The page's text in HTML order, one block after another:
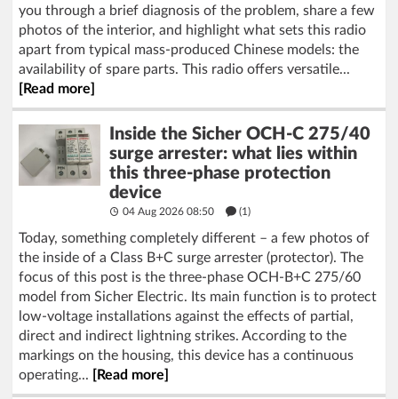
you through a brief diagnosis of the problem, share a few
photos of the interior, and highlight what sets this radio
apart from typical mass-produced Chinese models: the
availability of spare parts. This radio offers versatile...
[Read more]
Inside the Sicher OCH-C 275/40
surge arrester: what lies within
this three-phase protection
device
04 Aug 2026 08:50 (1)
Today, something completely different – a few photos of
the inside of a Class B+C surge arrester (protector). The
focus of this post is the three-phase OCH-B+C 275/60
model from Sicher Electric. Its main function is to protect
low-voltage installations against the effects of partial,
direct and indirect lightning strikes. According to the
markings on the housing, this device has a continuous
operating...
[Read more]